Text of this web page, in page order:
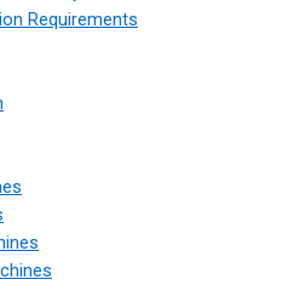
Requirements